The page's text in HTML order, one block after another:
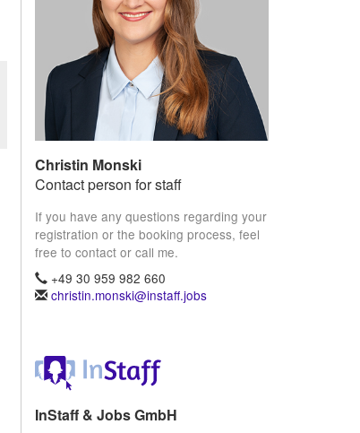
Christin Monski
Contact person for staff
If you have any questions regarding your
registration or the booking process, feel
free to contact or call me.
+49 30 959 982 660
christin.monski@instaff.jobs
InStaff & Jobs GmbH